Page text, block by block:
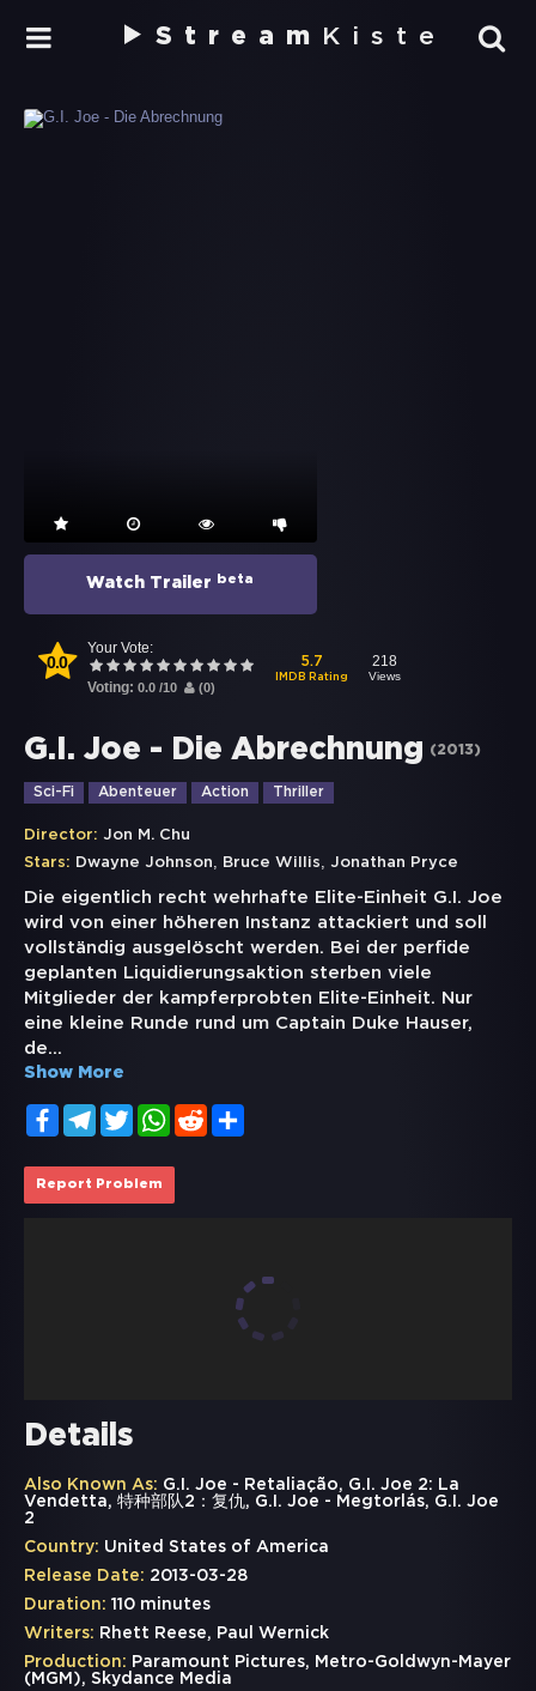
Stream Kiste
Watch Trailer beta
0.0
Your Vote:
Voting: 0.0 /10 (0)
5.7
IMDB Rating
218
Views
G.I. Joe - Die Abrechnung (2013)
Sci-Fi Abenteuer Action Thriller
Director: Jon M. Chu
Stars: Dwayne Johnson, Bruce Willis, Jonathan Pryce
Die eigentlich recht wehrhafte Elite-Einheit G.I. Joe
wird von einer höheren Instanz attackiert und soll
vollständig ausgelöscht werden. Bei der perfide
geplanten Liquidierungsaktion sterben viele
Mitglieder der kampferprobten Elite-Einheit. Nur
eine kleine Runde rund um Captain Duke Hauser,
de...
Show More
FacebookTelegramTwitterWhatsApp
Reddit
Report Problem
Details
Also Known As: G.I. Joe - Retaliação, G.I. Joe 2: La
Vendetta, 特种部队2：复仇, G.I. Joe - Megtorlás, G.I. Joe
2
Country: United States of America
Release Date: 2013-03-28
Duration: 110 minutes
Writers: Rhett Reese, Paul Wernick
Production: Paramount Pictures, Metro-Goldwyn-Mayer
(MGM), Skydance Media